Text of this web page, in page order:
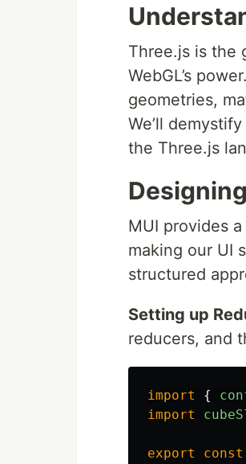
Three.js is the
WebGL’s
geometries,
We’ll
the Three.js
MUI provides
making our UI
structured
Setting up
reducers, and
import {
import
export const